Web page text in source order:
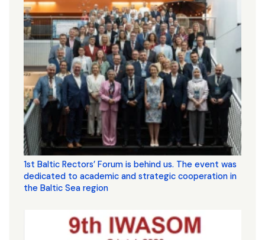
1st Baltic Rectors’ Forum is behind us. The event was
dedicated to academic and strategic cooperation in
the Baltic Sea region